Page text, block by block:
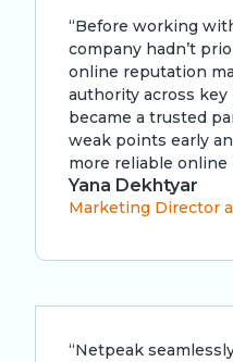
“Before working
company hadn’t
online reputation
authority across
became a trusted
weak points early
more reliable online
Yana Dekhtyar
Marketing Director
“Netpeak